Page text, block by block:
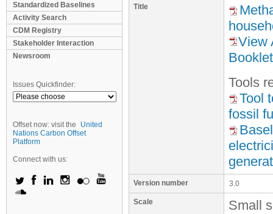
Standardized Baselines
Activity Search
CDM Registry
Stakeholder Interaction
Newsroom
Issues Quickfinder:
Offset now: visit the
United
Nations Carbon Offset
Platform
Connect with us:
Title
View
Booklet
Tools
Tool
fossil
Version number 3.0
Scale Small